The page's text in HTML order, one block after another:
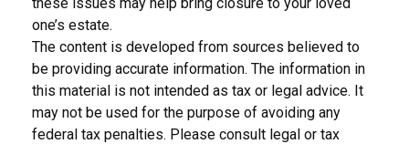
one’s estate.
The content is developed from sources believed to
be providing accurate information. The information in
this material is not intended as tax or legal advice. It
may not be used for the purpose of avoiding any
federal tax penalties. Please consult legal or tax